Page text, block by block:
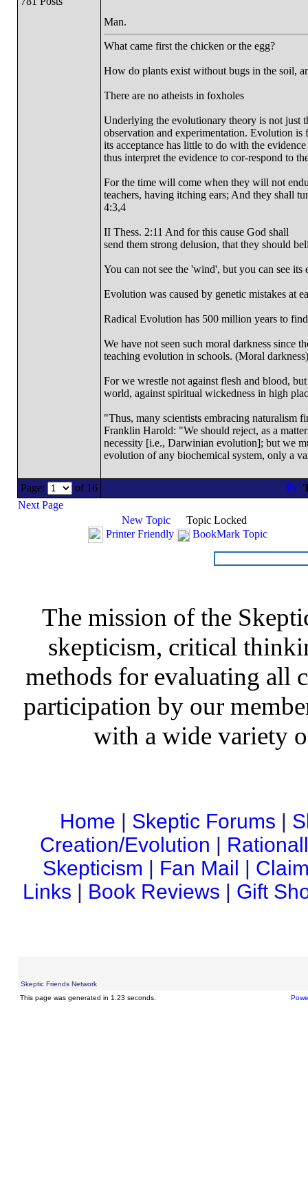
Man.
What came first the chicken or the egg?
How do plants exist without bugs in the soil,
There are no atheists in foxholes
Underlying the evolutionary theory is not just
observation and experimentation. Evolution
its acceptance has little to do with the
thus interpret the evidence to cor-respond to
For the time will come when they will not
teachers, having itching ears; And they shall
4:3,4
II Thess. 2:11 And for this cause God shall
send them strong delusion, that they should
You can not see the 'wind', but you can see its
Evolution was caused by genetic mistakes at
Radical Evolution has 500 million years to
We have not seen such moral darkness since
teaching evolution in schools. (Moral darkness)
For we wrestle not against flesh and blood,
world, against spiritual wickedness in high
"Thus, many scientists embracing naturalism
Franklin Harold: "We should reject, as a
necessity [i.e., Darwinian evolution]; but we
evolution of any biochemical system, only a
Page: of 16
Next Page
New Topic
Topic Locked
Printer Friendly
BookMark Topic
The mission of the
skepticism, critical
methods for evaluating all
participation by our
with a wide variety
Home | Skeptic Forums |
Creation/Evolution |
Skepticism | Fan Mail |
Links | Book Reviews | Gift
Skeptic Friends Network
This page was generated in 1.23 seconds.